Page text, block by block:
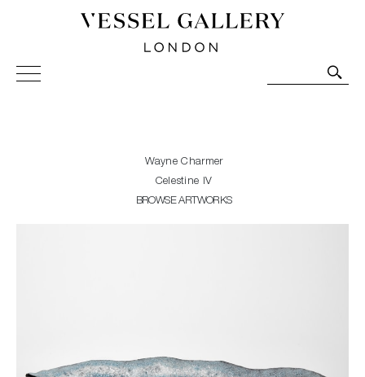
Vessel Gallery London - Contemporary Art-Glass
Sculpture and Decorative Art. Exhibitions, Sales and
Wayne Charmer
Celestine IV
BROWSE ARTWORKS